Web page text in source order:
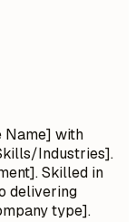
Name] with
Industries].
Skilled in
delivering
type].